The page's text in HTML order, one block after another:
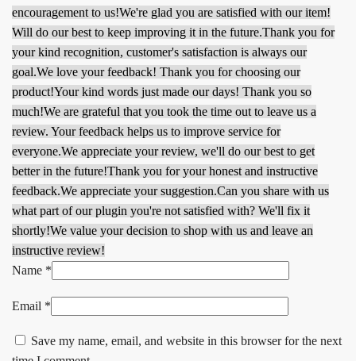
encouragement to us!We're glad you are satisfied with our item!
Will do our best to keep improving it in the future.Thank you for
your kind recognition, customer's satisfaction is always our
goal.We love your feedback! Thank you for choosing our
product!Your kind words just made our days! Thank you so
much!We are grateful that you took the time out to leave us a
review. Your feedback helps us to improve service for
everyone.We appreciate your review, we'll do our best to get
better in the future!Thank you for your honest and instructive
feedback.We appreciate your suggestion.Can you share with us
what part of our plugin you're not satisfied with? We'll fix it
shortly!We value your decision to shop with us and leave an
instructive review!
Name *
Email *
Save my name, email, and website in this browser for the next